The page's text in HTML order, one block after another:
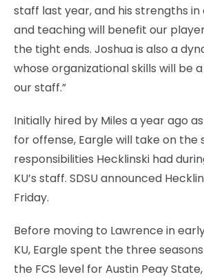
staff last year, and his strengths
and teaching will benefit our
the tight ends. Joshua is also a
whose organizational skills will be
our staff.”
Initially hired by Miles a year ago
for offense, Eargle will take on the
responsibilities Hecklinski had
KU’s staff. SDSU announced
Friday.
Before moving to Lawrence in
KU, Eargle spent the three
the FCS level for Austin Peay